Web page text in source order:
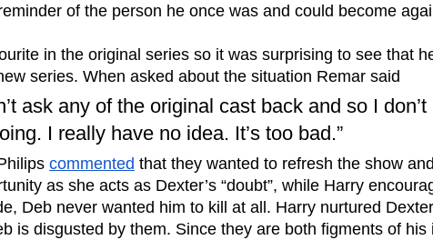
of the person he once was and could become
in the original series so it was surprising to see that
series. When asked about the situation Remar said
ask any of the original cast back and so I don’t
I really have no idea. It’s too bad.”
commented that they wanted to refresh the show
as she acts as Dexter’s “doubt”, while Harry
Deb never wanted him to kill at all. Harry nurtured
is disgusted by them. Since they are both figments of his